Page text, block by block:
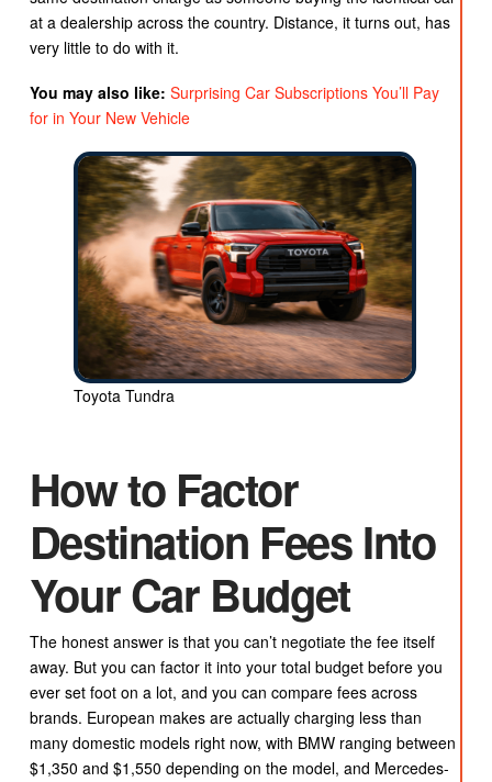
at a dealership across the country. Distance, it turns out, has
very little to do with it.
You may also like: Surprising Car Subscriptions You’ll Pay
for in Your New Vehicle
Toyota Tundra
How to Factor
Destination Fees Into
Your Car Budget
The honest answer is that you can’t negotiate the fee itself
away. But you can factor it into your total budget before you
ever set foot on a lot, and you can compare fees across
brands. European makes are actually charging less than
many domestic models right now, with BMW ranging between
$1,350 and $1,550 depending on the model, and Mercedes-